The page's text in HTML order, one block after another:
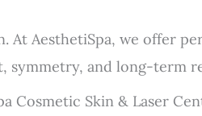
At AesthetiSpa, we offer
symmetry, and long-term
Cosmetic Skin & Laser